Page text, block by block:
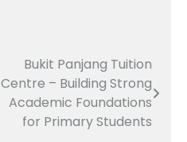
Bukit Panjang Tuition
Centre – Building Strong
Academic Foundations
for Primary Students